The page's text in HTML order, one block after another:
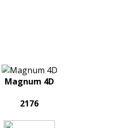
Magnum 4D
2176